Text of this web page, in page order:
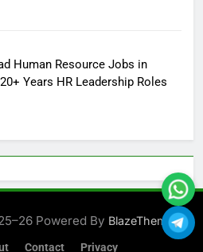
Human Resource Jobs in
Years HR Leadership Roles
Powered By BlazeThemes.
Contact Privacy